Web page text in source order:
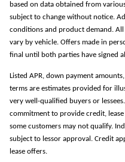
based on data obtained from
subject to change without notice.
conditions and product demand.
vary by vehicle. Offers made in
final until both parties have signed
Listed APR, down payment
terms are estimates provided for
very well-qualified buyers or
commitment to provide credit,
some customers may not qualify.
subject to lessor approval. Credit
lease offers.